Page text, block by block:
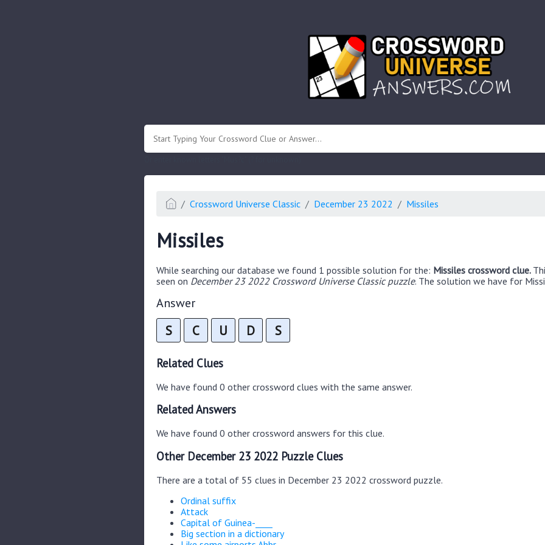
Crossword Universe Classic December 23 2022 Missiles
Missiles
While searching our database we found 1 possible solution for the: Missiles crossword clue.
seen on December 23 2022 Crossword Universe Classic puzzle. The solution we have for
Answer
S C U D S
Related Clues
We have found 0 other crossword clues with the same answer.
Related Answers
We have found 0 other crossword answers for this clue.
Other December 23 2022 Puzzle Clues
There are a total of 55 clues in December 23 2022 crossword puzzle.
Ordinal suffix
Attack
Capital of Guinea-____
Big section in a dictionary